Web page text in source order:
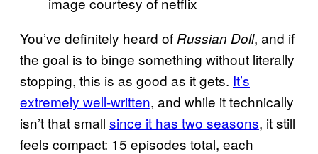
You’ve definitely heard of Russian Doll, and if
the goal is to binge something without literally
stopping, this is as good as it gets. It’s
extremely well-written, and while it technically
isn’t that small since it has two seasons, it still
feels compact: 15 episodes total, each